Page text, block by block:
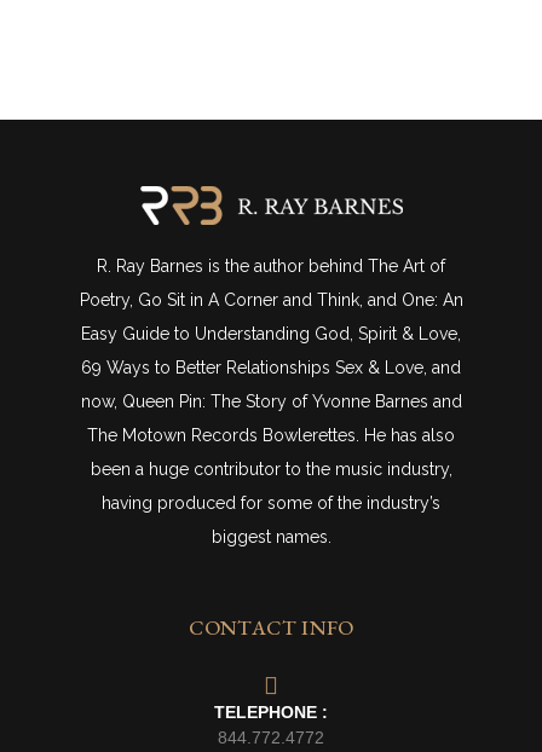
R. Ray Barnes is the author behind The Art of
Poetry, Go Sit in A Corner and Think, and One: An
Easy Guide to Understanding God, Spirit & Love,
69 Ways to Better Relationships Sex & Love, and
now, Queen Pin: The Story of Yvonne Barnes and
The Motown Records Bowlerettes. He has also
been a huge contributor to the music industry,
having produced for some of the industry’s
biggest names.
CONTACT INFO
TELEPHONE :
844.772.4772